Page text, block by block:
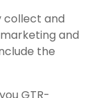
collect and
and
the